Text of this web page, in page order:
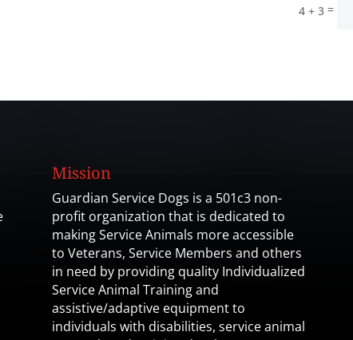
4 + 3 =
Mission
Guardian Service Dogs is a 501c3 non-
profit organization that is dedicated to
making Service Animals more accessible
to Veterans, Service Members and others
in need by providing quality Individualized
Service Animal Training and
assistive/adaptive equipment to
individuals with disabilities, service animal